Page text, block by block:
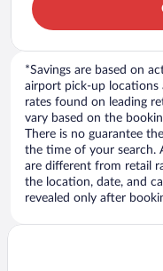
*Savings are based on
airport pick-up locations
rates found on leading
vary based on the
There is no guarantee
the time of your search.
are different from retail
the location, date, and
revealed only after